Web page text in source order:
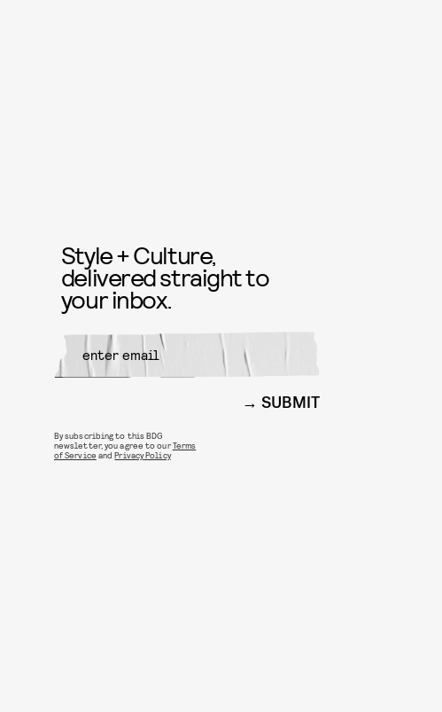
Style + Culture,
delivered straight to
your inbox.
SUBMIT
By subscribing to this BDG
newsletter, you agree to ourTerms
of Service andPrivacy Policy